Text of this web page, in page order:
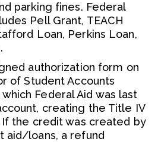
parking fines. Federal
Pell Grant, TEACH
Loan, Perkins Loan,
authorization form on
of Student Accounts
Federal Aid was last
creating the Title IV
the credit was created by
aid/loans, a refund